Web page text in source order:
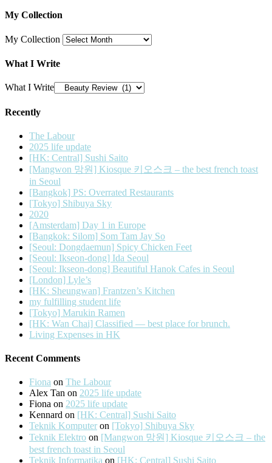
My Collection
My Collection
What I Write
What I Write
Recently
The Labour
2025 life update
[HK: Central] Sushi Saito
[Mangwon 망원] Kiosque 키오스크 – the best french toast
in Seoul
[Bangkok] PS: Overrated Restaurants
[Tokyo] Shibuya Sky
2020
[Amsterdam] Day 1 in Europe
[Bangkok: Silom] Som Tam Jay So
[Seoul: Dongdaemun] Spicy Chicken Feet
[Seoul: Ikseon-dong] Ida Seoul
[Seoul: Ikseon-dong] Beautiful Hanok Cafes in Seoul
[London] Lyle’s
[HK: Sheungwan] Frantzen’s Kitchen
my fulfilling student life
[Tokyo] Marukin Ramen
[HK: Wan Chai] Classified — best place for brunch.
Living Expenses in HK
Recent Comments
Fiona on The Labour
Alex Tan on 2025 life update
Fiona on 2025 life update
Kennard on [HK: Central] Sushi Saito
Teknik Komputer on [Tokyo] Shibuya Sky
Teknik Elektro on [Mangwon 망원] Kiosque 키오스크 – the
best french toast in Seoul
Teknik Informatika on [HK: Central] Sushi Saito